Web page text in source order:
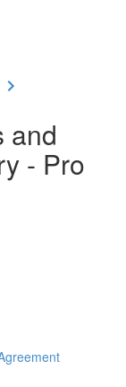
and
- Pro